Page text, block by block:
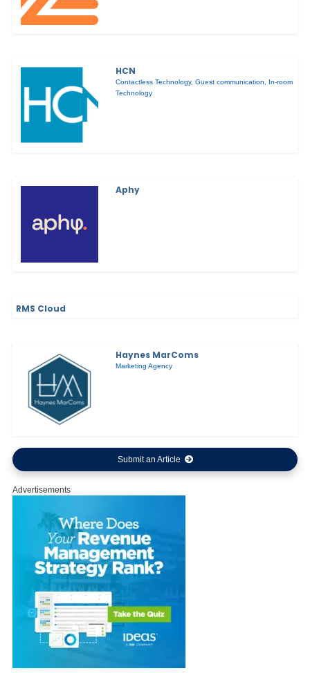
HCN
Contactless Technology,Guest communication
In-room
Technology
Aphy
RMS Cloud
Haynes MarComs
Marketing Agency
Submit an Article
Advertisements